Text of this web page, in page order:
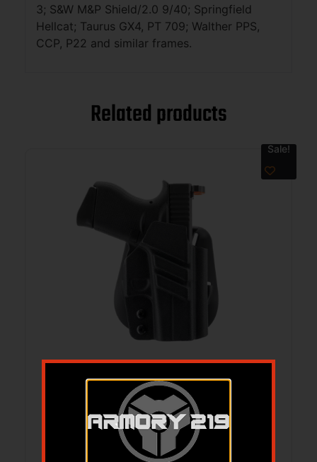
3; S&W M&P Shield/2.0 9/40; Springfield
Hellcat; Taurus GX4, PT 709; Walther PPS,
CCP, P22 and similar frames.
Related products
Sale!
Tactical Paddle Holster OWB GLK43 BLK
RH
$64.99 55.38
Add to cart